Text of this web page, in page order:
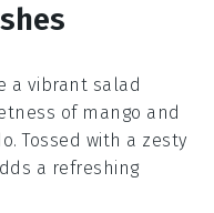
a vibrant salad
of mango and
. Tossed with a zesty
a refreshing